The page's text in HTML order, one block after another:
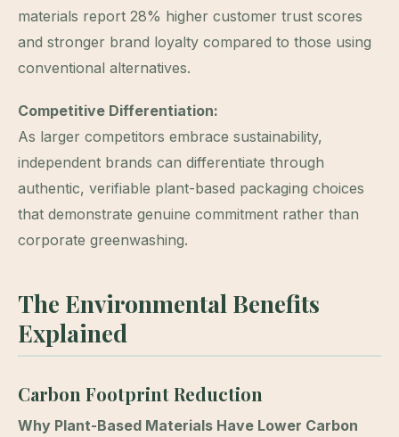
materials report 28% higher customer trust scores
and stronger brand loyalty compared to those using
conventional alternatives.
Competitive Differentiation:
As larger competitors embrace sustainability,
independent brands can differentiate through
authentic, verifiable plant-based packaging choices
that demonstrate genuine commitment rather than
corporate greenwashing.
The Environmental Benefits
Explained
Carbon Footprint Reduction
Why Plant-Based Materials Have Lower Carbon